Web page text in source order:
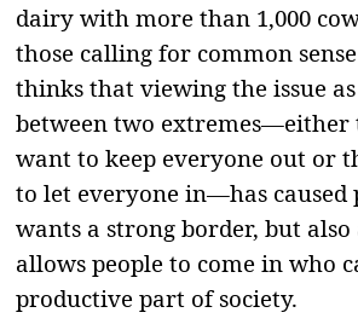
dairy with more than 1,000
those calling for common
thinks that viewing the issue
between two extremes—either
want to keep everyone out or
to let everyone in—has caused
wants a strong border, but
allows people to come in who
productive part of society.